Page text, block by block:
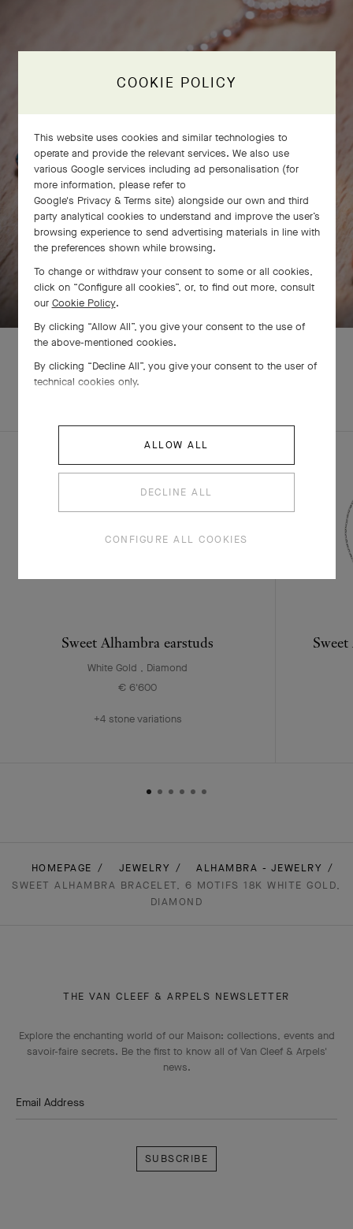
SWIPE TO DISCOVER
Sweet Alhambra earstuds
White Gold , Diamond
€ 6'600
+4 stone variations
HOMEPAGE JEWELRY
ALHAMBRA - JEWELRY
SWEET ALHAMBRA BRACELET, 6 MOTIFS 18K WHITE GOLD,
DIAMOND
THE VAN CLEEF & ARPELS NEWSLETTER
Explore the enchanting world of our Maison: collections, events and
savoir-faire secrets. Be the first to know all of Van Cleef & Arpels'
news.
Email Address
COOKIE POLICY
This website uses cookies and similar technologies to
operate and provide the relevant services. We also use
various Google services including ad personalisation (for
more information, please refer to
Google's Privacy & Terms site) alongside our own and third
party analytical cookies to understand and improve the user’s
browsing experience to send advertising materials in line with
the preferences shown while browsing.
To change or withdraw your consent to some or all cookies,
click on “Configure all cookies”, or, to find out more, consult
our Cookie Policy.
By clicking “Allow All”, you give your consent to the use of
the above-mentioned cookies.
By clicking “Decline All”, you give your consent to the user of
technical cookies only.
ALLOW ALL
DECLINE ALL
CONFIGURE ALL COOKIES